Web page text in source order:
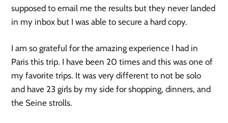
supposed to email me the results but they never landed
in my inbox but I was able to secure a hard copy.
I am so grateful for the amazing experience I had in
Paris this trip. I have been 20 times and this was one of
my favorite trips. It was very different to not be solo
and have 23 girls by my side for shopping, dinners, and
the Seine strolls.